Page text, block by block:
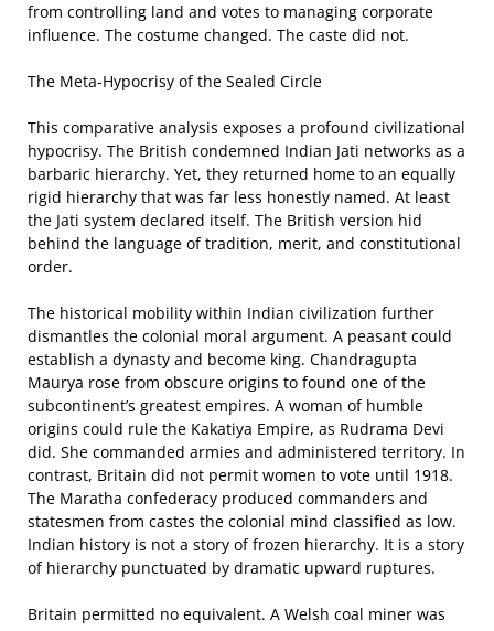
from controlling land and votes to managing corporate
influence. The costume changed. The caste did not.
The Meta-Hypocrisy of the Sealed Circle
This comparative analysis exposes a profound civilizational
hypocrisy. The British condemned Indian Jati networks as a
barbaric hierarchy. Yet, they returned home to an equally
rigid hierarchy that was far less honestly named. At least
the Jati system declared itself. The British version hid
behind the language of tradition, merit, and constitutional
order.
The historical mobility within Indian civilization further
dismantles the colonial moral argument. A peasant could
establish a dynasty and become king. Chandragupta
Maurya rose from obscure origins to found one of the
subcontinent’s greatest empires. A woman of humble
origins could rule the Kakatiya Empire, as Rudrama Devi
did. She commanded armies and administered territory. In
contrast, Britain did not permit women to vote until 1918.
The Maratha confederacy produced commanders and
statesmen from castes the colonial mind classified as low.
Indian history is not a story of frozen hierarchy. It is a story
of hierarchy punctuated by dramatic upward ruptures.
Britain permitted no equivalent. A Welsh coal miner was